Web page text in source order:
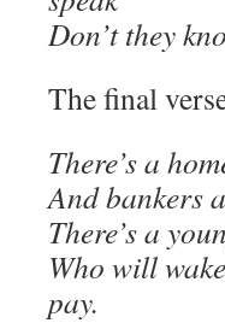
Don’t they
The final
There’s a
And bankers
There’s a
Who will
pay.